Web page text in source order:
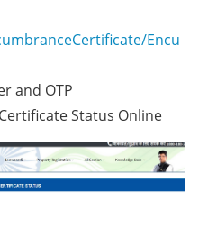
Encu
and OTP
Status Online